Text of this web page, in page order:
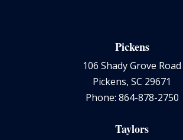
Pickens
106 Shady Grove Road
Pickens, SC 29671
Phone: 864-878-2750
Taylors